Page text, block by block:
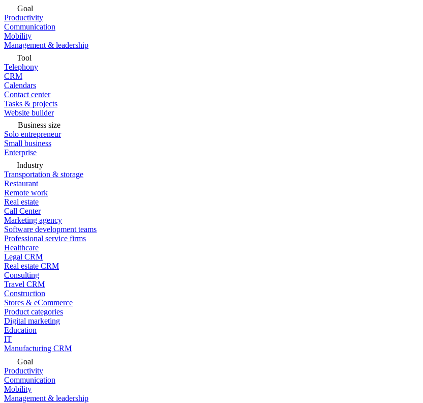
Goal
Productivity
Communication
Mobility
Management & leadership
Tool
Telephony
CRM
Calendars
Contact center
Tasks & projects
Website builder
Business size
Solo entrepreneur
Small business
Enterprise
Industry
Transportation & storage
Restaurant
Remote work
Real estate
Call Center
Marketing agency
Software development teams
Professional service firms
Healthcare
Legal CRM
Real estate CRM
Consulting
Travel CRM
Construction
Stores & eCommerce
Product categories
Digital marketing
Education
IT
Manufacturing CRM
Goal
Productivity
Communication
Mobility
Management & leadership